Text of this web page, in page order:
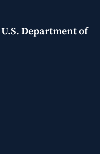
U.S. Department of